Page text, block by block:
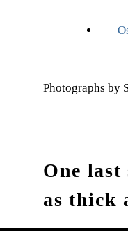
Photographs by
One last
as thick